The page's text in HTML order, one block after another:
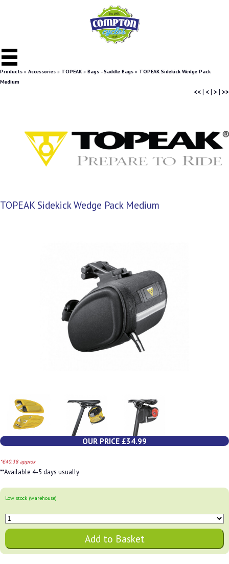
Products » Accessories » TOPEAK » Bags - Saddle Bags » TOPEAK Sidekick Wedge Pack
Medium
<<| <| > | >>
TOPEAK Sidekick Wedge Pack Medium
OUR PRICE £34.99
*€40.38 approx
**Available 4-5 days usually
Low stock (warehouse)